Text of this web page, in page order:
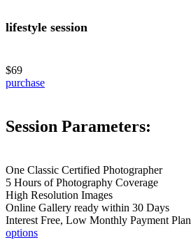
lifestyle session
$69
purchase
Session Parameters:
One Classic Certified Photographer
5 Hours of Photography Coverage
High Resolution Images
Online Gallery ready within 30 Days
Interest Free, Low Monthly Payment Plan
options